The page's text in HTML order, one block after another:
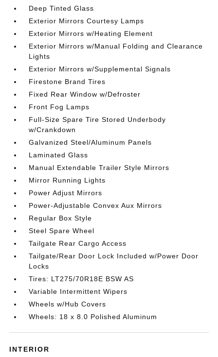
Deep Tinted Glass
Exterior Mirrors Courtesy Lamps
Exterior Mirrors w/Heating Element
Exterior Mirrors w/Manual Folding and Clearance
Lights
Exterior Mirrors w/Supplemental Signals
Firestone Brand Tires
Fixed Rear Window w/Defroster
Front Fog Lamps
Full-Size Spare Tire Stored Underbody
w/Crankdown
Galvanized Steel/Aluminum Panels
Laminated Glass
Manual Extendable Trailer Style Mirrors
Mirror Running Lights
Power Adjust Mirrors
Power-Adjustable Convex Aux Mirrors
Regular Box Style
Steel Spare Wheel
Tailgate Rear Cargo Access
Tailgate/Rear Door Lock Included w/Power Door
Locks
Tires: LT275/70R18E BSW AS
Variable Intermittent Wipers
Wheels w/Hub Covers
Wheels: 18 x 8.0 Polished Aluminum
INTERIOR